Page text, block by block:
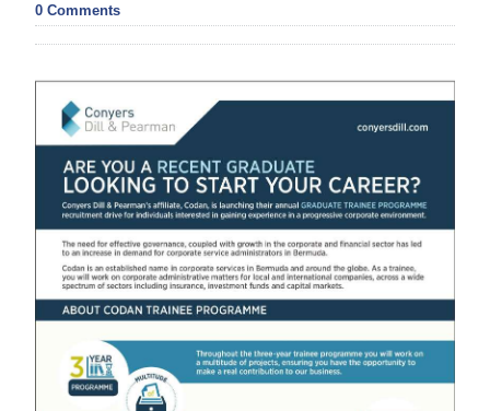
Year
In
Review
Bermuda
Budget
Election
2025
News
Business
Sport
0 Comments